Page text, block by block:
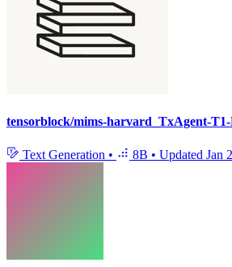
tensorblock/mims-harvard_TxAgent-
Text Generation • 8B • Updated Jan